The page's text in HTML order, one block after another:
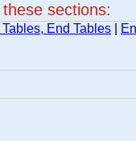
sections:
End Tables